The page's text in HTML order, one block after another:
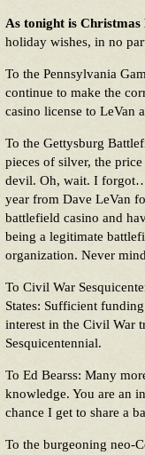
As tonight is
holiday wishes, in no
To the Pennsylvania
continue to make the
casino license to LeVan
To the Gettysburg
pieces of silver, the
devil. Oh, wait. I
year from Dave LeVan
battlefield casino and
being a legitimate
organization. Never
To Civil War
States: Sufficient
interest in the Civil War
Sesquicentennial.
To Ed Bearss: Many
knowledge. You are an
chance I get to share a
To the burgeoning neo-